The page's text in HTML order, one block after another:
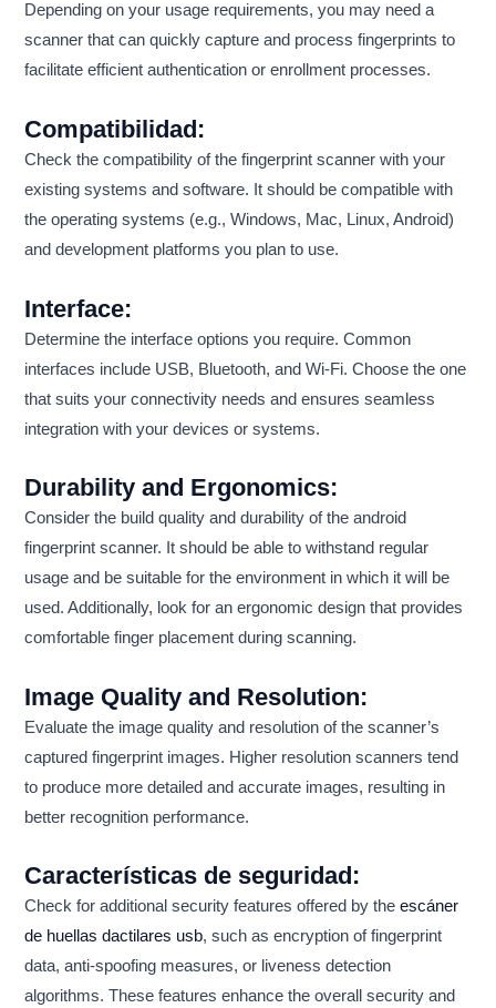
Depending on your usage requirements, you may need a
scanner that can quickly capture and process fingerprints to
facilitate efficient authentication or enrollment processes.
Compatibilidad:
Check the compatibility of the fingerprint scanner with your
existing systems and software. It should be compatible with
the operating systems (e.g., Windows, Mac, Linux, Android)
and development platforms you plan to use.
Interface:
Determine the interface options you require. Common
interfaces include USB, Bluetooth, and Wi-Fi. Choose the one
that suits your connectivity needs and ensures seamless
integration with your devices or systems.
Durability and Ergonomics:
Consider the build quality and durability of the android
fingerprint scanner. It should be able to withstand regular
usage and be suitable for the environment in which it will be
used. Additionally, look for an ergonomic design that provides
comfortable finger placement during scanning.
Image Quality and Resolution:
Evaluate the image quality and resolution of the scanner’s
captured fingerprint images. Higher resolution scanners tend
to produce more detailed and accurate images, resulting in
better recognition performance.
Características de seguridad:
Check for additional security features offered by the escáner
de huellas dactilares usb, such as encryption of fingerprint
data, anti-spoofing measures, or liveness detection
algorithms. These features enhance the overall security and